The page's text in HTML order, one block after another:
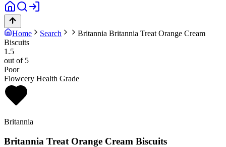
Home Search Britannia Britannia Treat Orange Cream
Biscuits
1.5
out of 5
Poor
Flowcery Health Grade
Britannia
Britannia Treat Orange Cream Biscuits